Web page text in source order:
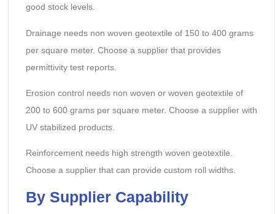
good stock levels.
Drainage needs non woven geotextile of 150 to 400 grams
per square meter. Choose a supplier that provides
permittivity test reports.
Erosion control needs non woven or woven geotextile of
200 to 600 grams per square meter. Choose a supplier with
UV stabilized products.
Reinforcement needs high strength woven geotextile.
Choose a supplier that can provide custom roll widths.
By Supplier Capability